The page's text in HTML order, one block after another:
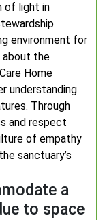
of light in
environment for
about the
Home
understanding
Through
and respect
of empathy
sanctuary’s
a
to space